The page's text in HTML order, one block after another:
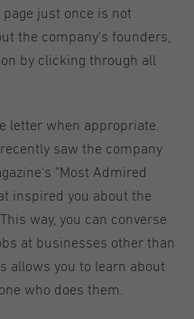
page just once is not
the company's founders,
by clicking through all
letter when appropriate.
saw the company
"Most Admired
inspired you about the
way, you can converse
at businesses other than
allows you to learn about
who does them.